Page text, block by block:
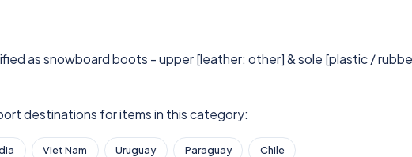
as snowboard boots - upper [leather: other] & sole [plastic /
destinations for items in this category:
Viet Nam Uruguay Paraguay Chile